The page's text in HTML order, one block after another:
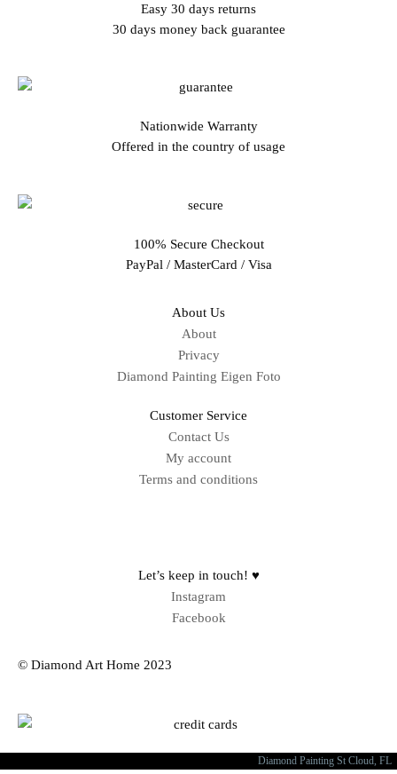
Easy 30 days returns
30 days money back guarantee
Nationwide Warranty
Offered in the country of usage
100% Secure Checkout
PayPal / MasterCard / Visa
About Us
About
Privacy
Diamond Painting Eigen Foto
Customer Service
Contact Us
My account
Terms and conditions
Let’s keep in touch! ♥
Instagram
Facebook
© Diamond Art Home 2023
Diamond Painting St Cloud, FL